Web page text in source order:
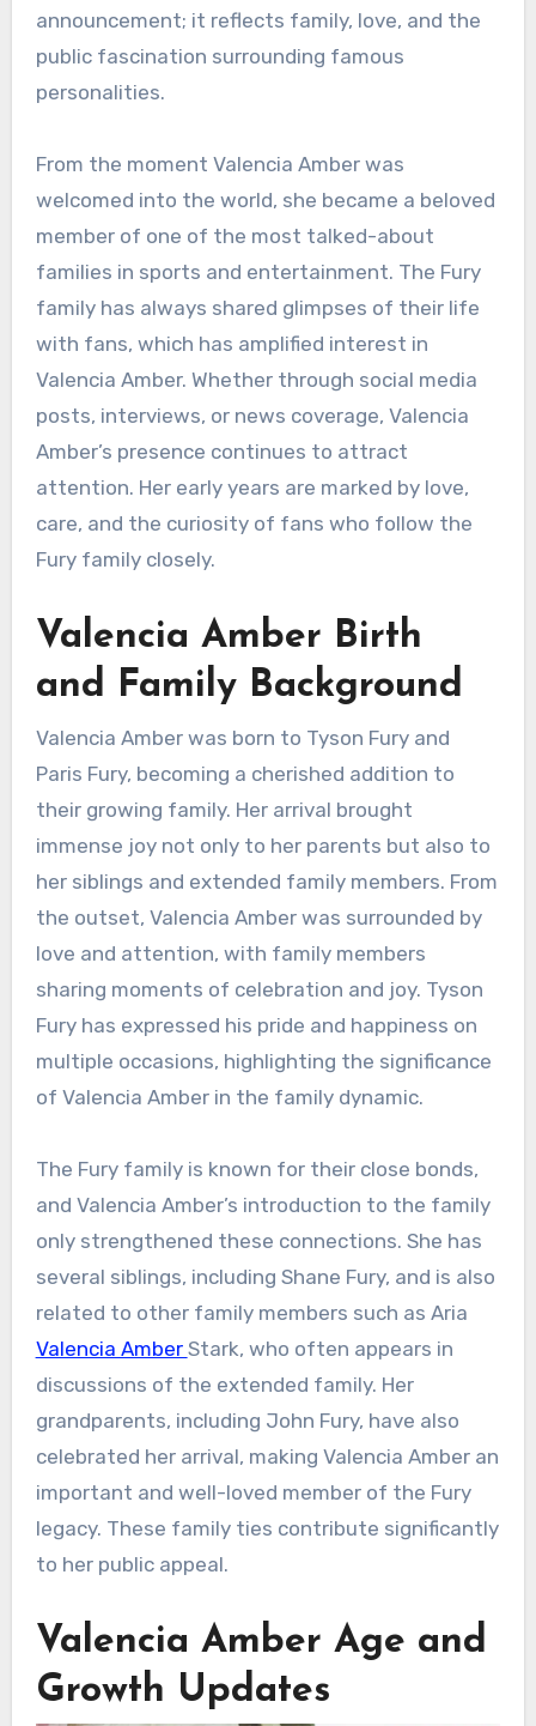
announcement; it reflects family, love, and the
public fascination surrounding famous
personalities.
From the moment Valencia Amber was
welcomed into the world, she became a beloved
member of one of the most talked-about
families in sports and entertainment. The Fury
family has always shared glimpses of their life
with fans, which has amplified interest in
Valencia Amber. Whether through social media
posts, interviews, or news coverage, Valencia
Amber’s presence continues to attract
attention. Her early years are marked by love,
care, and the curiosity of fans who follow the
Fury family closely.
Valencia Amber Birth
and Family Background
Valencia Amber was born to Tyson Fury and
Paris Fury, becoming a cherished addition to
their growing family. Her arrival brought
immense joy not only to her parents but also to
her siblings and extended family members. From
the outset, Valencia Amber was surrounded by
love and attention, with family members
sharing moments of celebration and joy. Tyson
Fury has expressed his pride and happiness on
multiple occasions, highlighting the significance
of Valencia Amber in the family dynamic.
The Fury family is known for their close bonds,
and Valencia Amber’s introduction to the family
only strengthened these connections. She has
several siblings, including Shane Fury, and is also
related to other family members such as Aria
Valencia Amber Stark, who often appears in
discussions of the extended family. Her
grandparents, including John Fury, have also
celebrated her arrival, making Valencia Amber an
important and well-loved member of the Fury
legacy. These family ties contribute significantly
to her public appeal.
Valencia Amber Age and
Growth Updates